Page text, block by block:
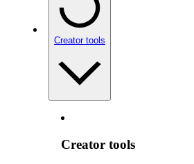
Creator tools
Creator tools